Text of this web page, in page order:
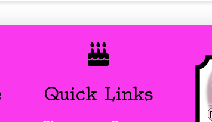
Quick Links